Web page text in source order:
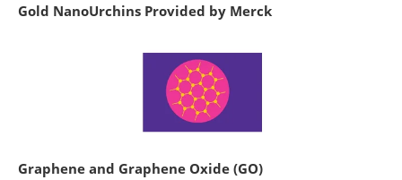
Gold NanoUrchins Provided by Merck
Graphene and Graphene Oxide (GO)